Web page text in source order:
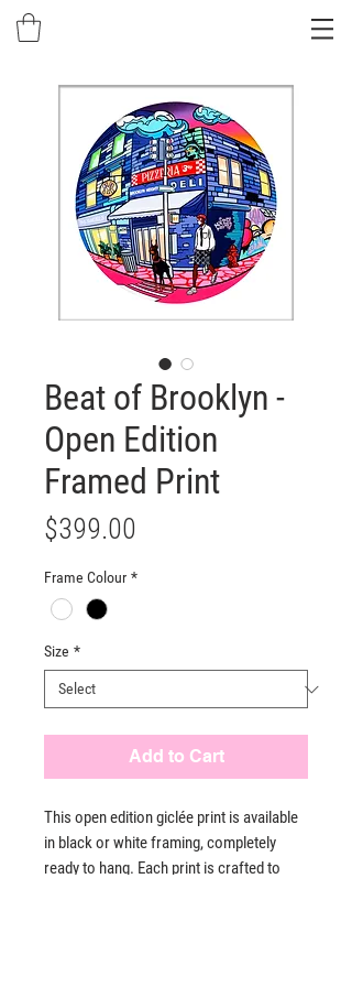
Beat of Brooklyn -
Open Edition
Framed Print
$399.00
Frame Colour *
Size *
Add to Cart
This open edition giclée print is available
in black or white framing, completely
ready to hang. Each print is crafted to